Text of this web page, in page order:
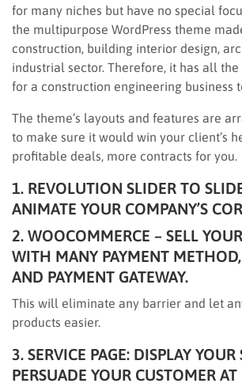
for many niches but have no special
the multipurpose WordPress theme
construction, building interior design,
industrial sector. Therefore, it has all
for a construction engineering business
The theme’s layouts and features are
to make sure it would win your client’s
profitable deals, more contracts for you.
1. REVOLUTION SLIDER TO
ANIMATE YOUR COMPANY’S
2. WOOCOMMERCE – SELL
WITH MANY PAYMENT
AND PAYMENT GATEWAY.
This will eliminate any barrier and let
products easier.
3. SERVICE PAGE: DISPLAY
PERSUADE YOUR CUSTOMER AT